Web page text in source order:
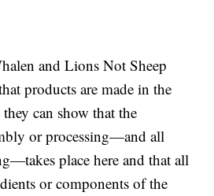
and Lions Not Sheep
products are made in the
can show that the
or processing—and all
place here and that all
or components of the